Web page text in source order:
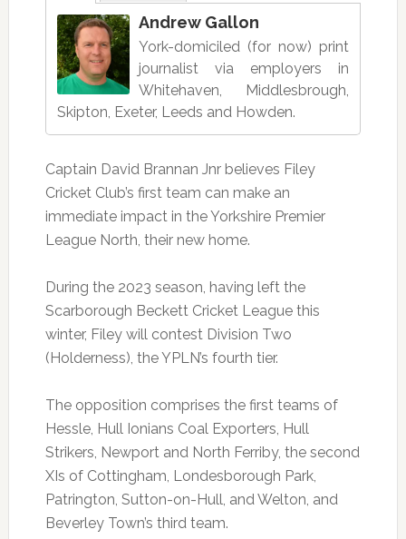
Andrew Gallon
York-domiciled (for now) print
journalist via employers in
Whitehaven, Middlesbrough,
Skipton, Exeter, Leeds and Howden.
Captain David Brannan Jnr believes Filey
Cricket Club’s first team can make an
immediate impact in the Yorkshire Premier
League North, their new home.
During the 2023 season, having left the
Scarborough Beckett Cricket League this
winter, Filey will contest Division Two
(Holderness), the YPLN’s fourth tier.
The opposition comprises the first teams of
Hessle, Hull Ionians Coal Exporters, Hull
Strikers, Newport and North Ferriby, the second
XIs of Cottingham, Londesborough Park,
Patrington, Sutton-on-Hull, and Welton, and
Beverley Town’s third team.